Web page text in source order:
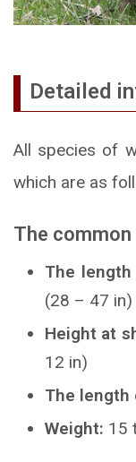
Detailed
All species of
which are as
The
The
(28 – 47 in)
Height at
12 in)
The length
Weight: 15